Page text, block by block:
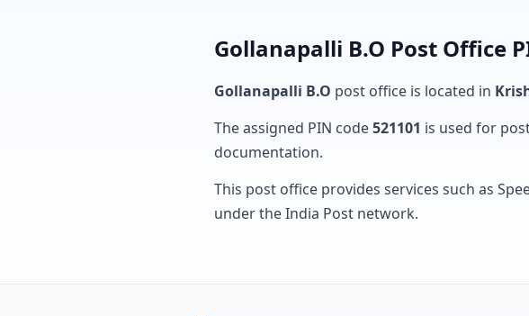
Gollanapalli B.O Post Office
Gollanapalli B.O post office is located in
The assigned PIN code521101 is used for
documentation.
This post office provides services such as
under the India Post network.